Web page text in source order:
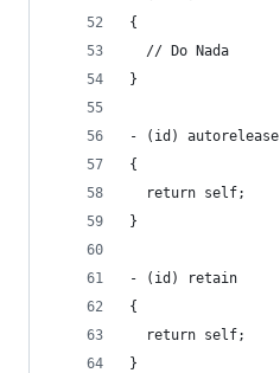
{
  // Do Nada
}
- (id) autorelease
{
  return self;
}
- (id) retain
{
  return self;
}